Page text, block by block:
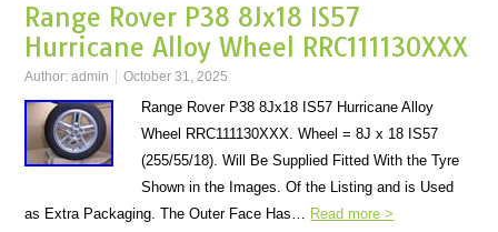
Range Rover P38 8Jx18 IS57
Hurricane Alloy Wheel RRC111130XXX
Author:admin October 31, 2025
Range Rover P38 8Jx18 IS57 Hurricane Alloy
Wheel RRC111130XXX. Wheel = 8J x 18 IS57
(255/55/18). Will Be Supplied Fitted With the Tyre
Shown in the Images. Of the Listing and is Used
as Extra Packaging. The Outer Face Has… Read more >